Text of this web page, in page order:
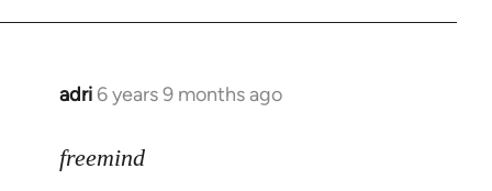
adri 6 years 9 months ago
In
to
freemind